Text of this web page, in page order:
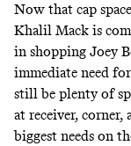
Now that cap
Khalil Mack is
in shopping Joey
immediate need
still be plenty of
at receiver,
biggest needs on